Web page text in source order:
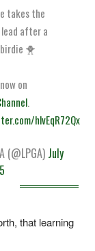
takes the
after a
🐥
on
.
hlvEqR72Qx
(@LPGA) July
that learning